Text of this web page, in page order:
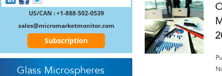
REGISTER
US/CAN : +1-888-502-0539
sales@micromarketmonitor.com
Subscription
Glass Microspheres